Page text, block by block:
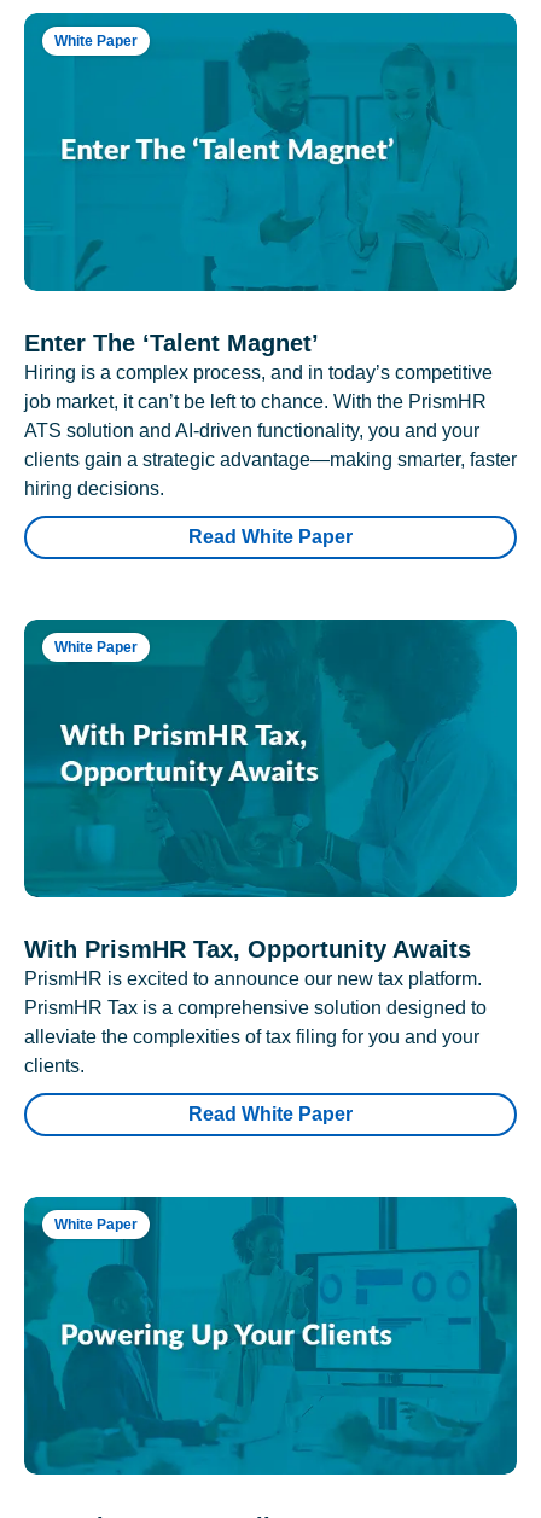
White Paper
Enter The ‘Talent Magnet’
Hiring is a complex process, and in today’s competitive
job market, it can’t be left to chance. With the PrismHR
ATS solution and AI-driven functionality, you and your
clients gain a strategic advantage—making smarter, faster
hiring decisions.
Read White Paper
White Paper
With PrismHR Tax, Opportunity Awaits
PrismHR is excited to announce our new tax platform.
PrismHR Tax is a comprehensive solution designed to
alleviate the complexities of tax filing for you and your
clients.
Read White Paper
White Paper